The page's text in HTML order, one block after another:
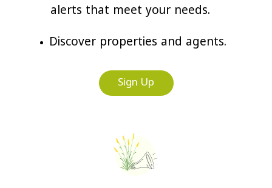
alerts that meet your needs.
Discover properties and agents.
Sign Up